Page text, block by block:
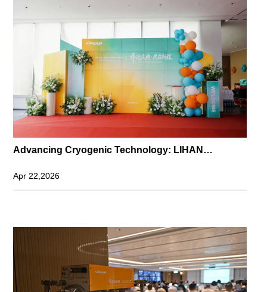
Advancing Cryogenic Technology: LIHAN
Science City
Apr 22,2026